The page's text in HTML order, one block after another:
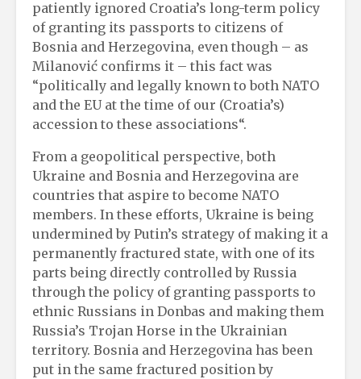
patiently ignored Croatia’s long-term policy
of granting its passports to citizens of
Bosnia and Herzegovina, even though – as
Milanović confirms it – this fact was
“politically and legally known to both NATO
and the EU at the time of our (Croatia’s)
accession to these associations“.
From a geopolitical perspective, both
Ukraine and Bosnia and Herzegovina are
countries that aspire to become NATO
members. In these efforts, Ukraine is being
undermined by Putin’s strategy of making it a
permanently fractured state, with one of its
parts being directly controlled by Russia
through the policy of granting passports to
ethnic Russians in Donbas and making them
Russia’s Trojan Horse in the Ukrainian
territory. Bosnia and Herzegovina has been
put in the same fractured position by